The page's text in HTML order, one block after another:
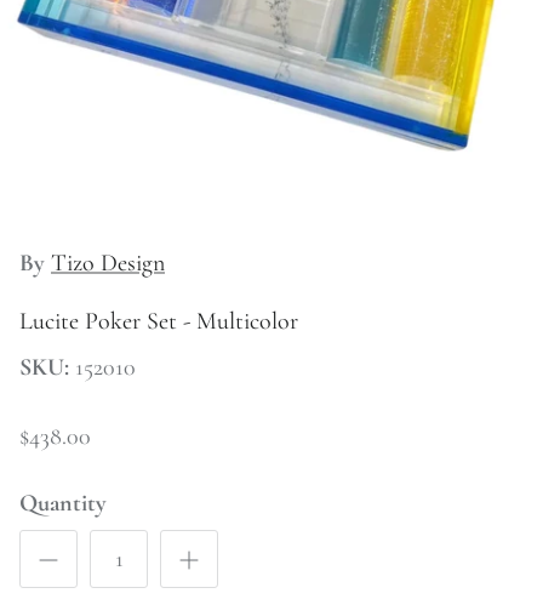
By Tizo Design
Lucite Poker Set - Multicolor
SKU: 152010
$438.00
Quantity